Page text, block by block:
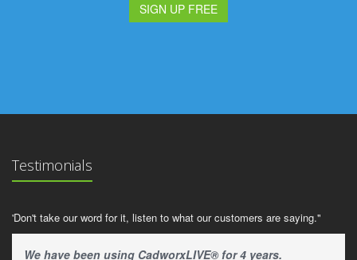
SIGN UP FREE
Testimonials
'Don't take our word for it, listen to what our customers are saying."
We have been using CadworxLIVE® for 4 years.